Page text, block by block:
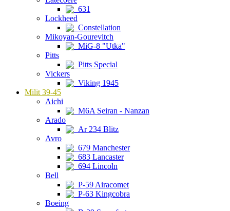
631
Lockheed
Constellation
Mikoyan-Gourevitch
MiG-8 "Utka"
Pitts
Pitts Special
Vickers
Viking 1945
Milit 39-45
Aichi
M6A Seiran - Nanzan
Arado
Ar 234 Blitz
Avro
679 Manchester
683 Lancaster
694 Lincoln
Bell
P-59 Airacomet
P-63 Kingcobra
Boeing